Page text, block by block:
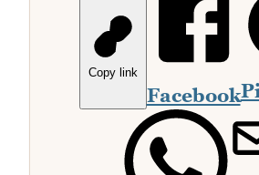
Copy link
Facebook